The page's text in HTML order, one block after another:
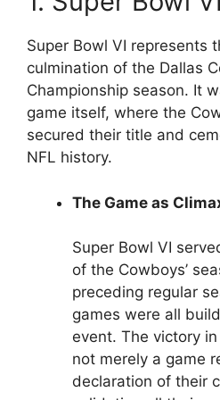
Super Bowl VI represents
culmination of the Dallas
Championship season. It
game itself, where the
secured their title and
NFL history.
The Game as
Super Bowl VI
of the Cowboys’
preceding regular
games were all
event. The victory
not merely a game
declaration of their